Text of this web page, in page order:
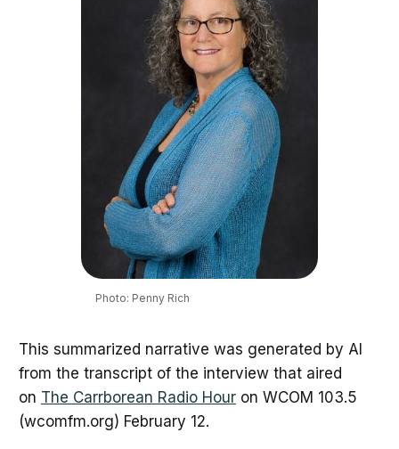
Photo: Penny Rich
This summarized narrative was generated by AI
from the transcript of the interview that aired
on The Carrborean Radio Houron WCOM 103.5
(wcomfm.org) February 12.